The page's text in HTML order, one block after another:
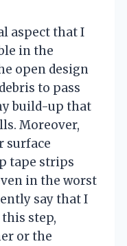
aspect that I
in the
open design
to pass
build-up that
Moreover,
surface
tape strips
in the worst
say that I
step,
or the